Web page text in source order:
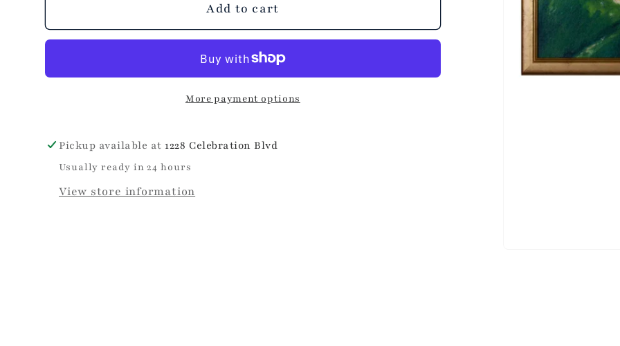
Route
Route
Add to cart
More payment options
Pickup available at1228 Celebration Blvd
Usually ready in 24 hours
View store information